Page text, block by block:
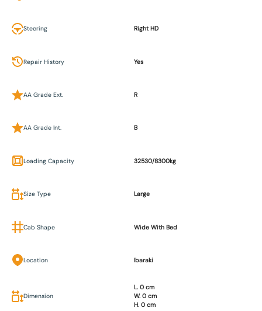
Steering Right HD
Repair History Yes
AA Grade Ext. R
AA Grade Int. B
Loading Capacity 32530/8300kg
Size Type Large
Cab Shape Wide With Bed
Location Ibaraki
Dimension
L. 0 cm
W. 0 cm
H. 0 cm